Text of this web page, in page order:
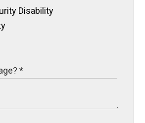
Disability